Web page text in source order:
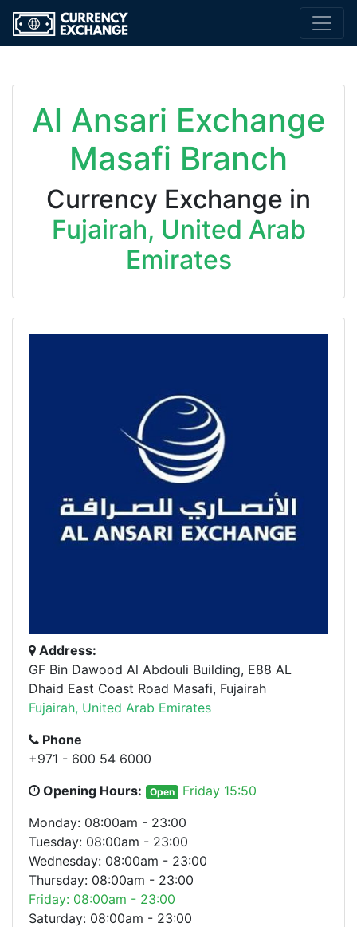
Al Ansari Exchange
Masafi Branch
Currency Exchange in
Fujairah, United Arab
Emirates
Address:
GF Bin Dawood Al Abdouli Building, E88 AL
Dhaid East Coast Road Masafi, Fujairah
Fujairah, United Arab Emirates
Phone
+971 - 600 54 6000
Opening Hours:
Open
Friday 15:50
Monday: 08:00am - 23:00
Tuesday: 08:00am - 23:00
Wednesday: 08:00am - 23:00
Thursday: 08:00am - 23:00
Friday: 08:00am - 23:00
Saturday: 08:00am - 23:00